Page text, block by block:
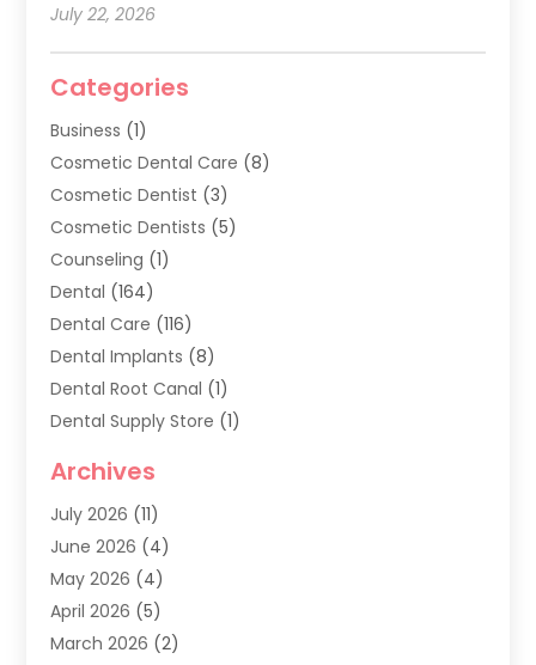
July 22, 2026
Categories
Business (1)
Cosmetic Dental Care (8)
Cosmetic Dentist (3)
Cosmetic Dentists (5)
Counseling (1)
Dental (164)
Dental Care (116)
Dental Implants (8)
Dental Root Canal (1)
Dental Supply Store (1)
Dentist(286)
Dentistry(77)
Dentists & Clinics
Family Dentist
General Dental Care
Healthy Gums And Teeth
Archives
July 2026 (11)
June 2026 (4)
May 2026 (4)
April 2026 (5)
March 2026 (2)